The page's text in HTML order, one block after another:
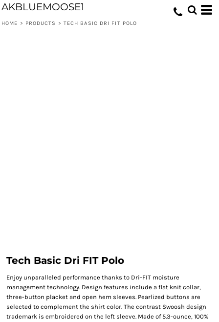
AKBLUEMOOSE1
HOME > PRODUCTS > TECH BASIC DRI FIT POLO
Tech Basic Dri FIT Polo
Enjoy unparalleled performance thanks to Dri-FIT moisture
management technology. Design features include a flat knit collar,
three-button placket and open hem sleeves. Pearlized buttons are
selected to complement the shirt color. The contrast Swoosh design
trademark is embroidered on the left sleeve. Made of 5.3-ounce, 100%